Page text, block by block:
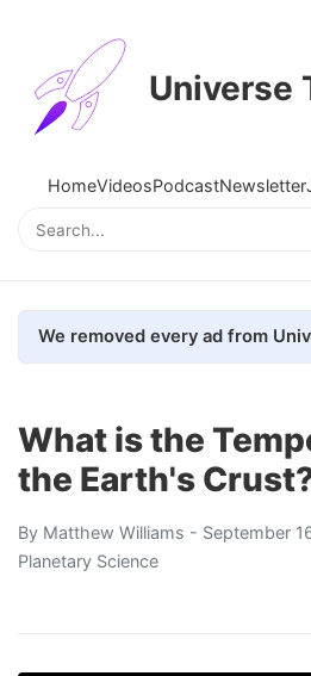
Universe
HomeVideosPodcastNewsletter
What is the
the Earth's
By Matthew Williams - September
Planetary Science